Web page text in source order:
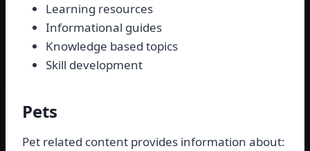
Learning resources
Informational guides
Knowledge based topics
Skill development
Pets
Pet related content provides information about: